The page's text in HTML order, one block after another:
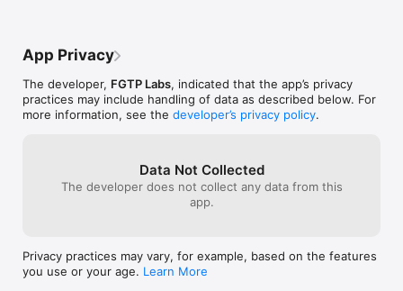
Your cat only moves in straight lines. It stops at walls, stone
blocks, empty space, and its own body. One wrong slide can
trap the path, so every move matters. The real challenge is
planning ahead, thinking two or three moves forward, and
mapping the full route before you commit.
Simple to learn. Surprisingly deep. Always satisfying.
• Unique sliding path puzzle gameplay
• Pure logic challenge with no randomness
experience!
App Privacy
The developer, FGTP Labs, indicated that the app’s privacy
practices may include handling of data as described below. For
more information, see the developer’s privacy policy.
Data Not Collected
The developer does not collect any data from this
app.
Privacy practices may vary, for example, based on the features
you use or your age. Learn More